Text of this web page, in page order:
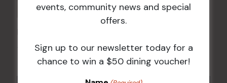
10 Aug @ 5:00 pm
events, community news and special
offers.
Sign up to our newsletter today for a
chance to win a $50 dining voucher!